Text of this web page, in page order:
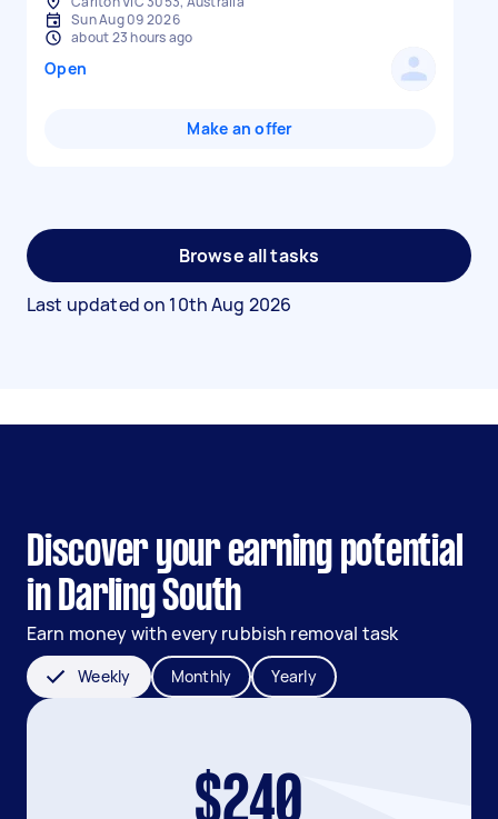
Sun Aug 09 2026
about 23 hours ago
Open
Make an offer
Browse all tasks
Last updated on 10th Aug 2026
Discover your earning potential
in Darling South
Earn money with every rubbish removal task
Weekly Monthly Yearly
$240